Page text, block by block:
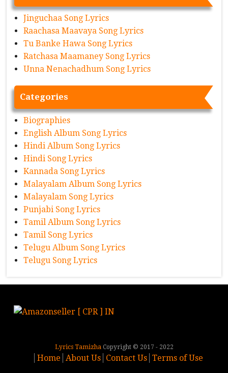
Jinguchaa Song Lyrics
Raachasa Maavaya Song Lyrics
Tu Banke Hawa Song Lyrics
Ratchasa Maamaney Song Lyrics
Unna Nenachadhum Song Lyrics
Categories
Biographies
English Album Song Lyrics
Hindi Album Song Lyrics
Hindi Song Lyrics
Kannada Song Lyrics
Malayalam Album Song Lyrics
Malayalam Song Lyrics
Punjabi Song Lyrics
Tamil Album Song Lyrics
Tamil Song Lyrics
Telugu Album Song Lyrics
Telugu Song Lyrics
Lyrics TamizhaCopyright © 2017 - 2022
Home About Us Contact Us Terms of Use